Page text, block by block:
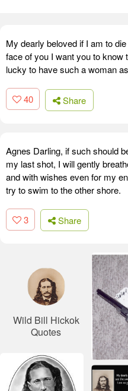
My dearly beloved if I am to
face of you I want you to know
lucky to have such a woman
40 Share
Agnes Darling, if such should
my last shot, I will gently
and with wishes even for my
try to swim to the other shore.
3 Share
Wild Bill Hickok
Quotes